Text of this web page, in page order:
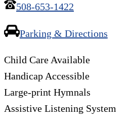
508-653-1422
Parking & Directions
Child Care Available
Handicap Accessible
Large-print Hymnals
Assistive Listening System